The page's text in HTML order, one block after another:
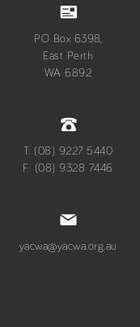
PO Box 6398,
East Perth
WA 6892
T: (08) 9227 5440
F: (08) 9328 7446
yacwa@yacwa.org.au